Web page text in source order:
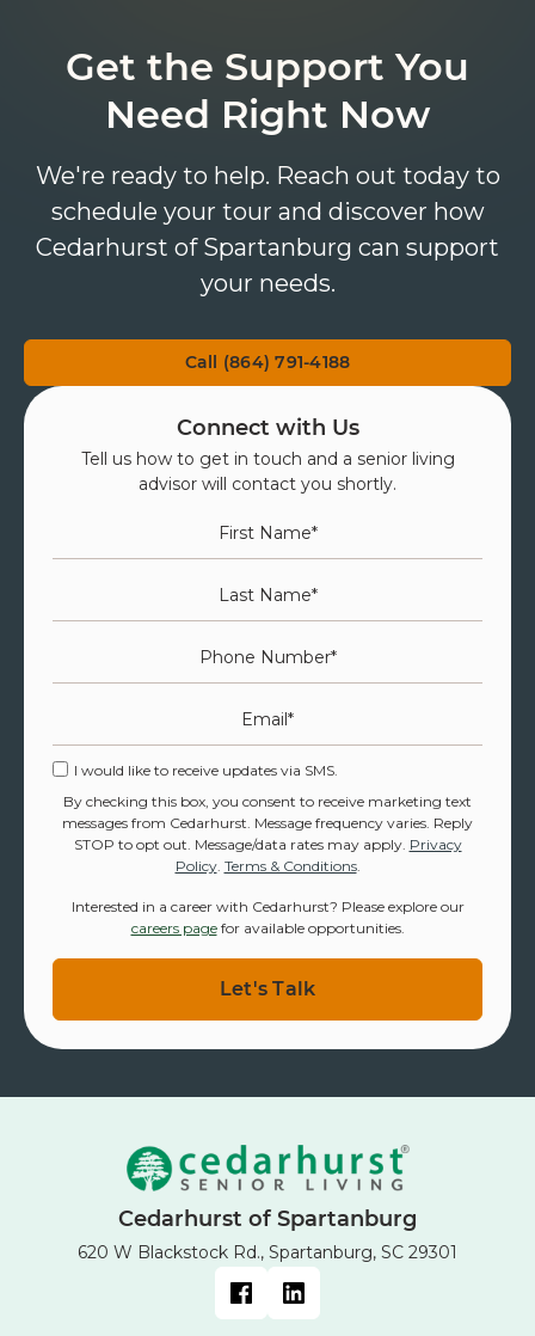
Get the Support You
Need Right Now
We're ready to help. Reach out today to
schedule your tour and discover how
Cedarhurst of Spartanburg can support
your needs.
Call (864) 791-4188
Connect with Us
Tell us how to get in touch and a senior living
advisor will contact you shortly.
By checking this box, you consent to receive marketing text
messages from Cedarhurst. Message frequency varies. Reply
STOP to opt out. Message/data rates may apply. Privacy
Policy. Terms & Conditions.
I would like to receive updates via SMS.
Interested in a career with Cedarhurst? Please explore our
careers pagefor available opportunities.
Cedarhurst of Spartanburg
620 W Blackstock Rd., Spartanburg, SC 29301